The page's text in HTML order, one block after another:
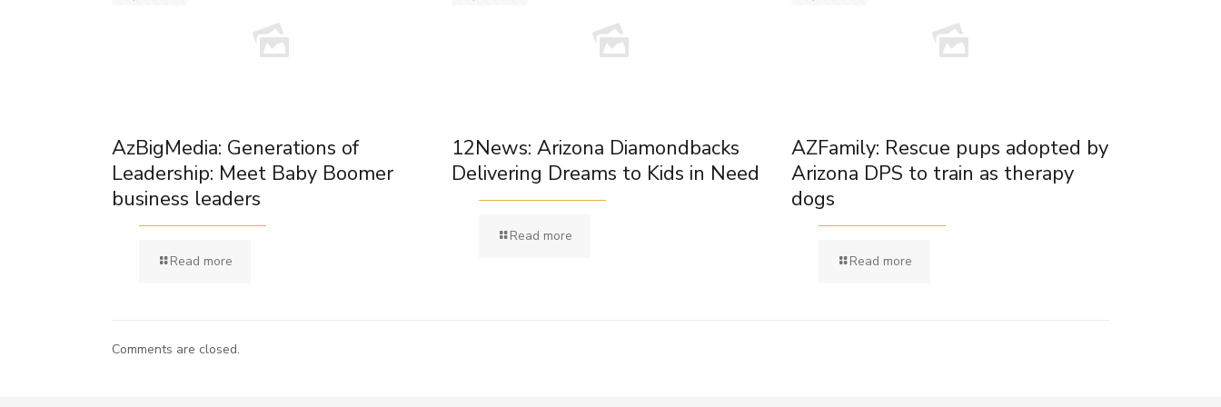
AzBigMedia: Generations of
Leadership: Meet Baby Boomer
business leaders
Read more
12News: Arizona Diamondbacks
Delivering Dreams to Kids in Need
Read more
AZFamily: Rescue pups adopted by
Arizona DPS to train as therapy
dogs
Read more
Comments are closed.